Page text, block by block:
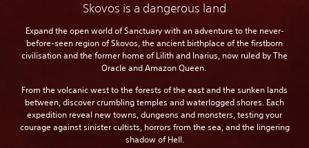
Skovos is a dangerous land
Expand the open world of Sanctuary with an adventure to the never-
before-seen region of Skovos, the ancient birthplace of the firstborn
civilisation and the former home of Lilith and Inarius, now ruled by The
Oracle and Amazon Queen.
From the volcanic west to the forests of the east and the sunken lands
between, discover crumbling temples and waterlogged shores. Each
expedition reveal new towns, dungeons and monsters, testing your
courage against sinister cultists, horrors from the sea, and the lingering
shadow of Hell.